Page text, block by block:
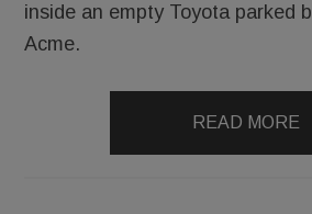
inside an empty Toyota parked
Acme.
READ MORE